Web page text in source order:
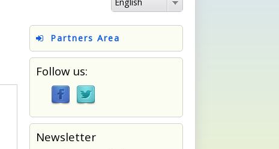
English
Partners Area
Follow us:
Newsletter